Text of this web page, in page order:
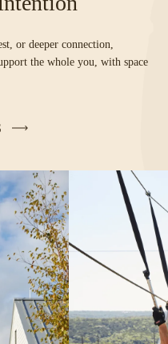
or deeper connection,
the whole you, with space